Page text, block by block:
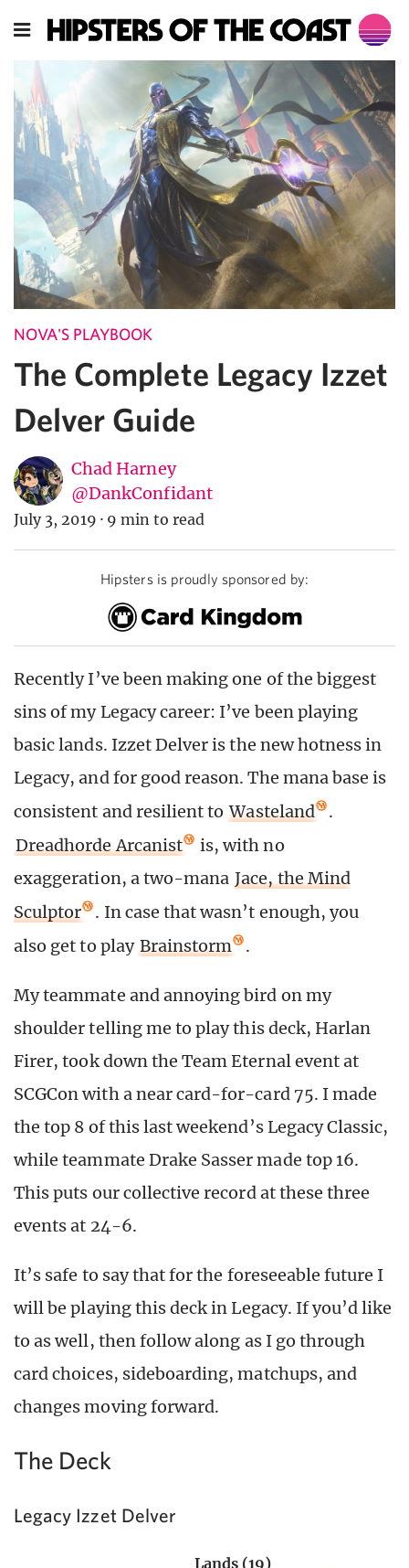
NOVA'S PLAYBOOK
The Complete Legacy Izzet
Delver Guide
Chad Harney
@DankConfidant
July 3, 2019 · 9 min to read
Hipsters is proudly sponsored by:
Recently I’ve been making one of the biggest
sins of my Legacy career: I’ve been playing
basic lands. Izzet Delver is the new hotness in
Legacy, and for good reason. The mana base is
consistent and resilient to Wasteland
.
Dreadhorde Arcanist
is, with no
exaggeration, a two-mana Jace, the Mind
Sculptor
. In case that wasn’t enough, you
also get to play Brainstorm .
My teammate and annoying bird on my
shoulder telling me to play this deck, Harlan
Firer, took down the Team Eternal event at
SCGCon with a near card-for-card 75. I made
the top 8 of this last weekend’s Legacy Classic,
while teammate Drake Sasser made top 16.
This puts our collective record at these three
events at 24-6.
It’s safe to say that for the foreseeable future I
will be playing this deck in Legacy. If you’d like
to as well, then follow along as I go through
card choices, sideboarding, matchups, and
changes moving forward.
The Deck
Legacy Izzet Delver
Lands (19)